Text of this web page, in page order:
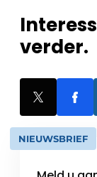
verder.
NIEUWSBRIEF